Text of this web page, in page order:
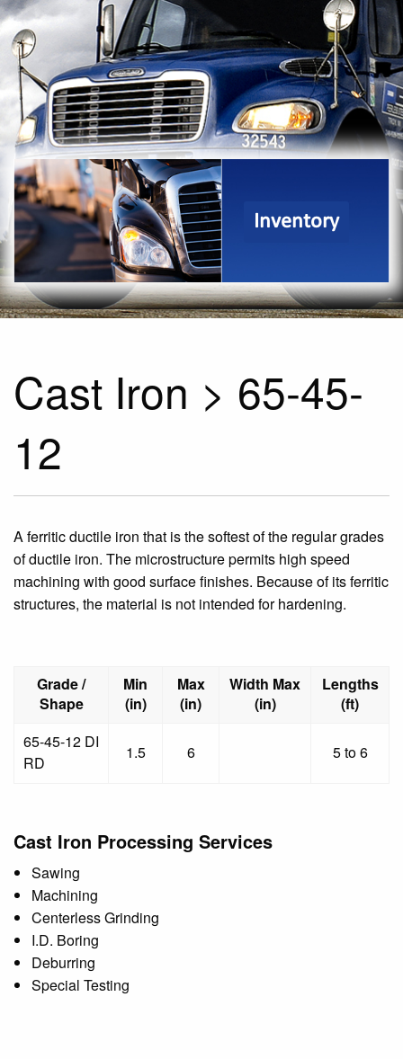
Inventory
Cast Iron > 65-45-
12
A ferritic ductile iron that is the softest of the regular grades
of ductile iron. The microstructure permits high speed
machining with good surface finishes. Because of its ferritic
structures, the material is not intended for hardening.
Grade /
Shape
Min
(in)
Max
(in)
Width Max
(in)
Lengths
(ft)
65-45-12 DI
RD
1.5 6 5 to 6
Cast Iron Processing Services
Sawing
Machining
Centerless Grinding
I.D. Boring
Deburring
Special Testing